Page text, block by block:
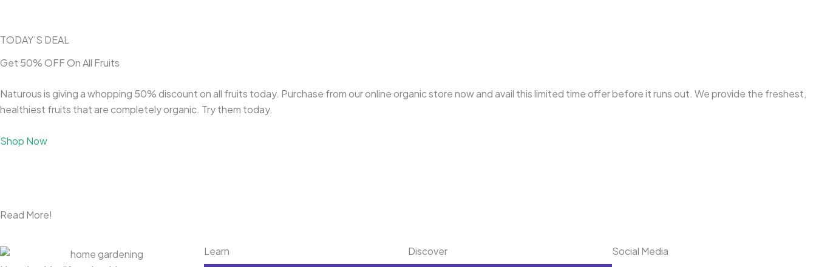
TODAY’S DEAL
Get 50% OFF On All Fruits
Naturous is giving a whopping 50% discount on all fruits today. Purchase from our online organic store now and avail this limited time offer before it runs out. We provide the freshest,
healthiest fruits that are completely organic. Try them today.
Shop Now
Read More!
Learn Discover
Social Media